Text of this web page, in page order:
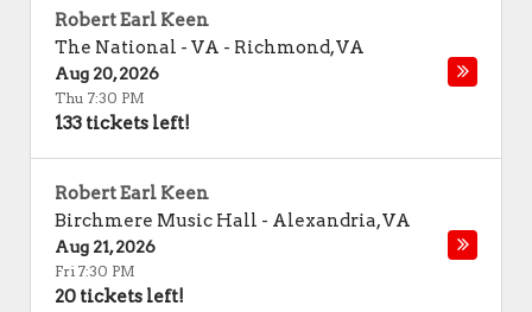
Robert Earl Keen
The National - VA - Richmond,VA
Aug 20, 2026
Thu 7:30 PM
133 tickets left!
Robert Earl Keen
Birchmere Music Hall - Alexandria,VA
Aug 21, 2026
Fri 7:30 PM
20 tickets left!